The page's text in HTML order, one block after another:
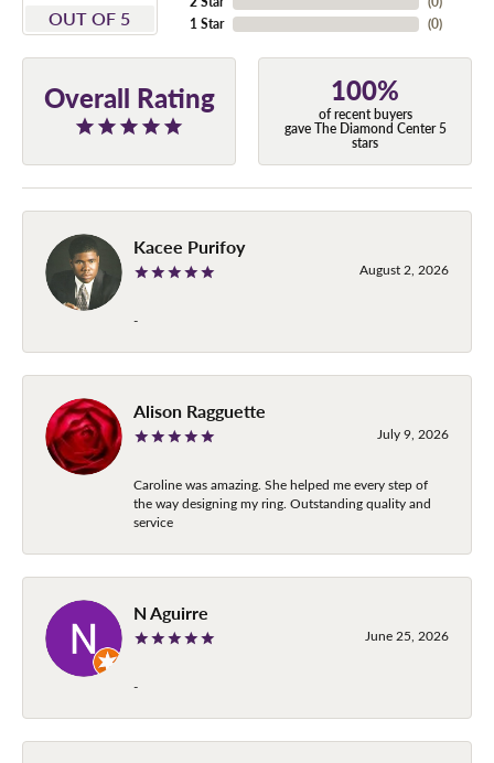
OUT OF 5
1 Star
(0)
Overall Rating 100%
of recent buyers
gave The Diamond Center 5
stars
Kacee Purifoy
August 2, 2026
-
Alison Ragguette
July 9, 2026
Caroline was amazing. She helped me every step of
the way designing my ring. Outstanding quality and
service
N Aguirre
June 25, 2026
-